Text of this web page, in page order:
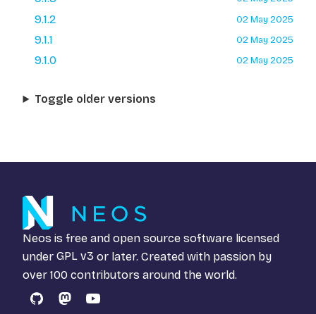
9.1.2 02 May 2025
9.1.1 02 May 2025
9.1.0 02 May 2025
Toggle older versions
Neos is free and open source software licensed
under GPL v3 or later. Created with passion by
over 100 contributors around the world.
GitHubMastodon
YouTube